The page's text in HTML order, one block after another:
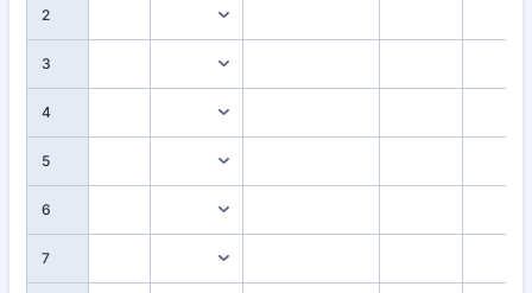
2
3
4
5
6
7